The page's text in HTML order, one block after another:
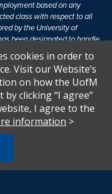
based on any
class with respect to all
by the University of
been designated to handle
For more information, visit
.
protects people from
or activities which
"No person in the
from participation in,
Sexual Harassment.
cookies in order to
Visit our Website’s
on how the UofM
clicking “I agree”
I agree to the
information >